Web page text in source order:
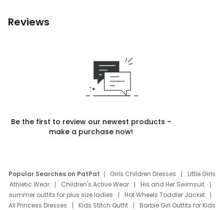
Reviews
Be the first to review our newest products –
make a purchase now!
Popular Searches on PatPat Girls Children Dresses
Little Girls
Athletic Wear
Children's Active Wear
His and Her Swimsuit
summer outfits for plus size ladies
Hot Wheels Toddler Jacket
All Princess Dresses
Kids Stitch Outfit
Barbie Girl Outfits for Kids